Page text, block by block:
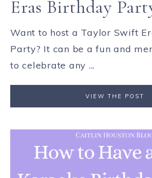
Eras Birthday
Want to host a Taylor Swift
Party? It can be a fun and
to celebrate any ...
VIEW THE POST